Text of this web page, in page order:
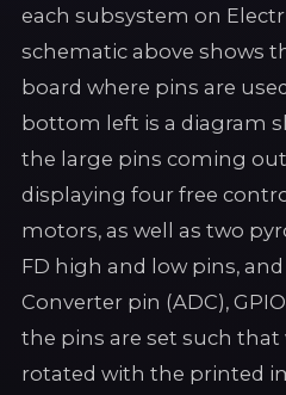
each subsystem on
schematic above shows
board where pins are
bottom left is a diagram
the large pins coming
displaying four free
motors, as well as two
FD high and low pins,
Converter pin (ADC),
the pins are set such that
rotated with the printed